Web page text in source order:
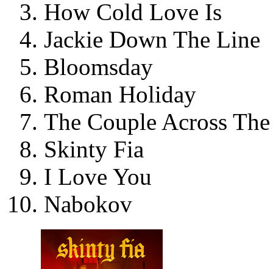
How Cold Love Is
Jackie Down The Line
Bloomsday
Roman Holiday
The Couple Across
Skinty Fia
I Love You
Nabokov